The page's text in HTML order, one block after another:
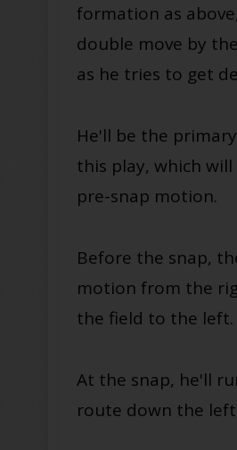
formation as
double move by the
as he tries to get
He'll be the
this play, which will
pre-snap motion.
Before the snap,
motion from the
the field to the left.
At the snap, he'll
route down the